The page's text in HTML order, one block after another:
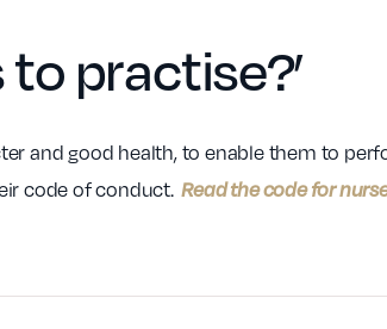
to practise?’
and good health, to enable them to
code of conduct.Read the code for